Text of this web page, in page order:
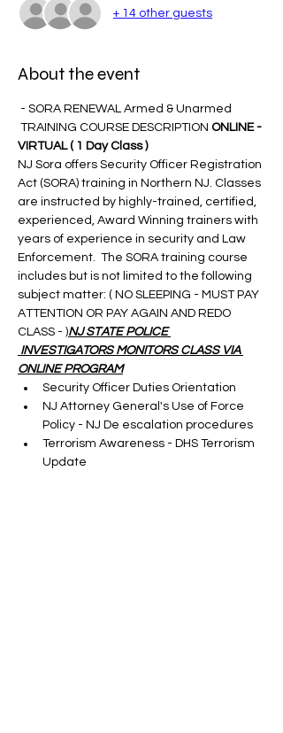
+ 14 other guests
About the event
- SORA RENEWAL Armed & Unarmed
TRAINING COURSE DESCRIPTION ONLINE -
VIRTUAL ( 1 Day Class )
NJ Sora offers Security Officer Registration
Act (SORA) training in Northern NJ. Classes
are instructed by highly-trained, certified,
experienced, Award Winning trainers with
years of experience in security and Law
Enforcement.  The SORA training course
includes but is not limited to the following
subject matter: ( NO SLEEPING - MUST PAY
ATTENTION OR PAY AGAIN AND REDO
CLASS - )NJ STATE POLICE
INVESTIGATORS MONITORS CLASS VIA
ONLINE PROGRAM
Security Officer Duties Orientation
NJ Attorney General's Use of Force
Policy - NJ De escalation procedures
Terrorism Awareness - DHS Terrorism
Update